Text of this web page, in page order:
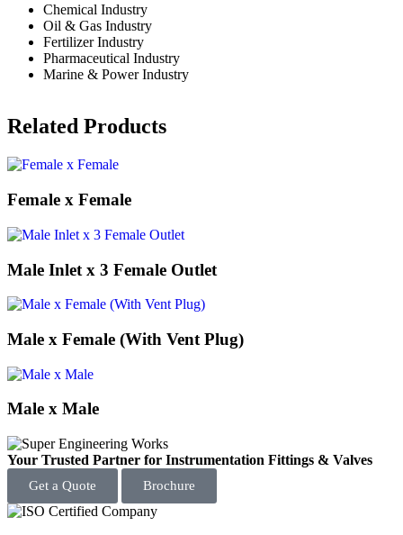
Chemical Industry
Oil & Gas Industry
Fertilizer Industry
Pharmaceutical Industry
Marine & Power Industry
Related Products
Female x Female
Male Inlet x 3 Female Outlet
Male x Female (With Vent Plug)
Male x Male
Your Trusted Partner for Instrumentation Fittings & Valves
Get a Quote Brochure